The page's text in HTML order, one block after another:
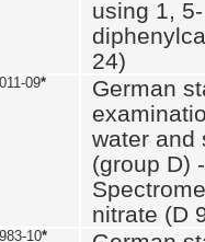
using 1, 5-
24)
09*
German
water and
(group D)
nitrate (D
10*